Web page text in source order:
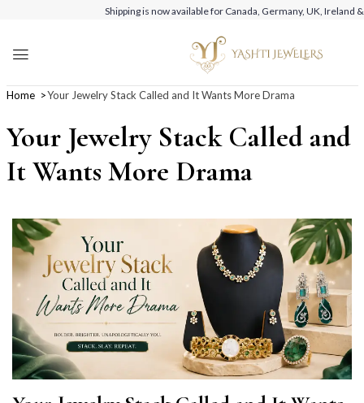
Shipping is now available for Canada, Germany, UK, Ireland
Home Your Jewelry Stack Called and It Wants More Drama
Your Jewelry Stack Called and
It Wants More Drama